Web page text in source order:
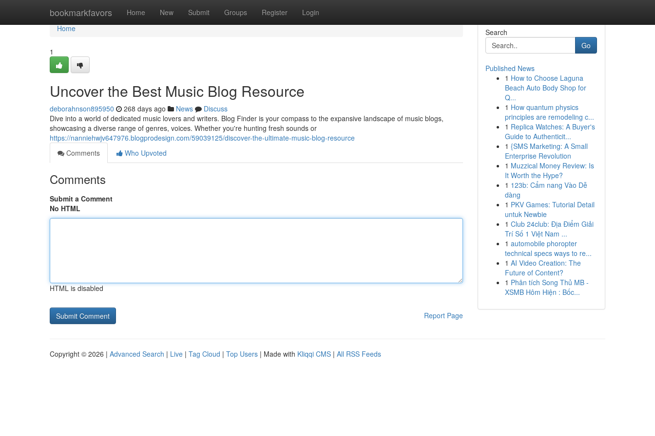
bookmarkfavors Home New Submit Groups Register Login
Home
Home
1
Uncover the Best Music Blog Resource
deborahnson895950 268 days ago News
Discuss
Dive into a world of dedicated music lovers and writers. Blog Finder is your compass to the expansive landscape of music blogs,
showcasing a diverse range of genres, voices. Whether you're hunting fresh sounds or
https://nanniehwjv647976.blogprodesign.com/59039125/discover-the-ultimate-music-blog-resource
Comments
Who Upvoted
Comments
Submit a Comment
No HTML
HTML is disabled
Report Page
Search
Go
Published News
1 How to Choose Laguna
Beach Auto Body Shop for
Q...
1 How quantum physics
principles are remodeling c...
1 Replica Watches: A Buyer's
Guide to Authenticit...
1 {SMS Marketing: A Small
Enterprise Revolution
1 Muzzical Money Review: Is
It Worth the Hype?
1 123b: Cẩm nang Vào Dễ
dàng
1 PKV Games: Tutorial Detail
untuk Newbie
1 Club 24club: Địa Điểm Giải
Trí Số 1 Việt Nam ...
1 automobile phoropter
technical specs ways to re...
1 AI Video Creation: The
Future of Content?
1 Phân tích Song Thủ MB -
XSMB Hôm Hiện : Bốc...
Copyright © 2026 | Advanced Search | Live | Tag Cloud | Top Users | Made with Kliqqi CMS | All RSS Feeds